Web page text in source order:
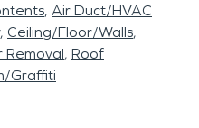
Air Duct/HVAC
Ceiling/Floor/Walls
Removal Roof
Graffiti